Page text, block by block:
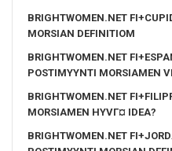
BRIGHTWOMEN.NET
MORSIAN DEFINITIOM
BRIGHTWOMEN.NET
POSTIMYYNTI MORSIAMEN
BRIGHTWOMEN.NET
MORSIAMEN HYVГ¤ IDEA?
BRIGHTWOMEN.NET